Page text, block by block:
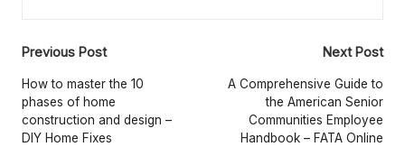
B
e
tt
Post
navigation
Previous Post
How to master the 10
phases of home
construction and design –
DIY Home Fixes
Next Post
A Comprehensive Guide to
the American Senior
Communities Employee
Handbook – FATA Online